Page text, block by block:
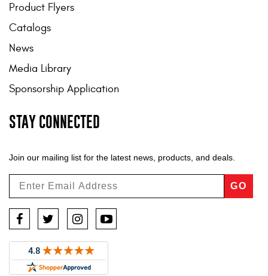
Product Flyers
Catalogs
News
Media Library
Sponsorship Application
STAY CONNECTED
Join our mailing list for the latest news, products, and deals.
GO
FacebookTwitterInstagramYouTube